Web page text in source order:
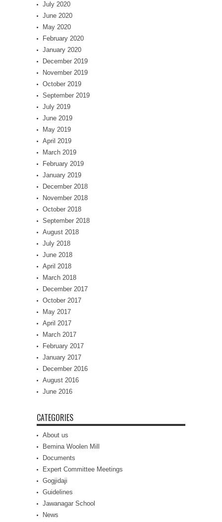
July 2020
June 2020
May 2020
February 2020
January 2020
December 2019
November 2019
October 2019
September 2019
July 2019
June 2019
May 2019
April 2019
March 2019
February 2019
January 2019
December 2018
November 2018
October 2018
September 2018
August 2018
July 2018
June 2018
April 2018
March 2018
December 2017
October 2017
May 2017
April 2017
March 2017
February 2017
January 2017
December 2016
August 2016
June 2016
CATEGORIES
About us
Bemina Woolen Mill
Documents
Expert Committee Meetings
Gogjidaji
Guidelines
Jawanagar School
News